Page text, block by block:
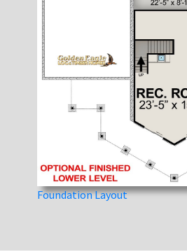
Foundation Layout